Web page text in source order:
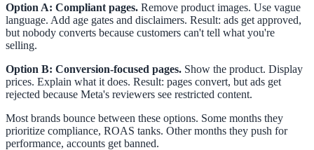
Option A: Compliant pages. Remove product images. Use vague
language. Add age gates and disclaimers. Result: ads get approved,
but nobody converts because customers can't tell what you're
selling.
Option B: Conversion-focused pages. Show the product. Display
prices. Explain what it does. Result: pages convert, but ads get
rejected because Meta's reviewers see restricted content.
Most brands bounce between these options. Some months they
prioritize compliance, ROAS tanks. Other months they push for
performance, accounts get banned.